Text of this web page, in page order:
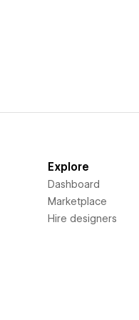
Explore
Dashboard
Marketplace
Hire designers